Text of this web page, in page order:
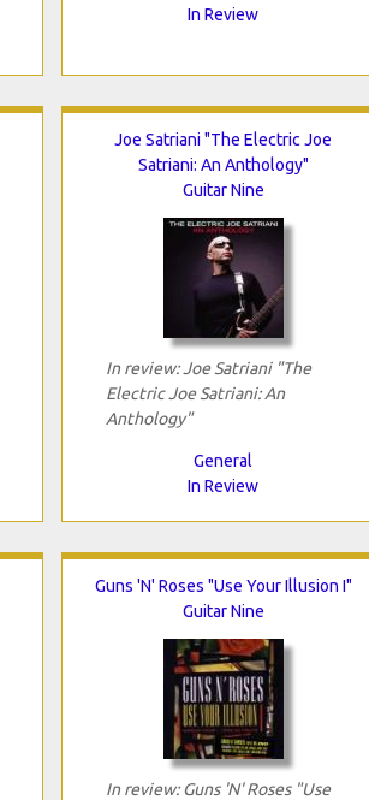
In Review
Joe Satriani "The Electric Joe
Satriani: An Anthology"
Guitar Nine
In review: Joe Satriani "The
Electric Joe Satriani: An
Anthology"
General
In Review
Guns 'N' Roses "Use Your Illusion I"
Guitar Nine
In review: Guns 'N' Roses "Use